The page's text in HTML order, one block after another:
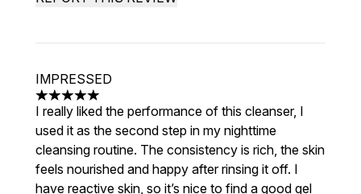
IMPRESSED
5 stars out of a maximum of 5
I really liked the performance of this cleanser, I
used it as the second step in my nighttime
cleansing routine. The consistency is rich, the skin
feels nourished and happy after rinsing it off. I
have reactive skin, so it’s nice to find a good gel